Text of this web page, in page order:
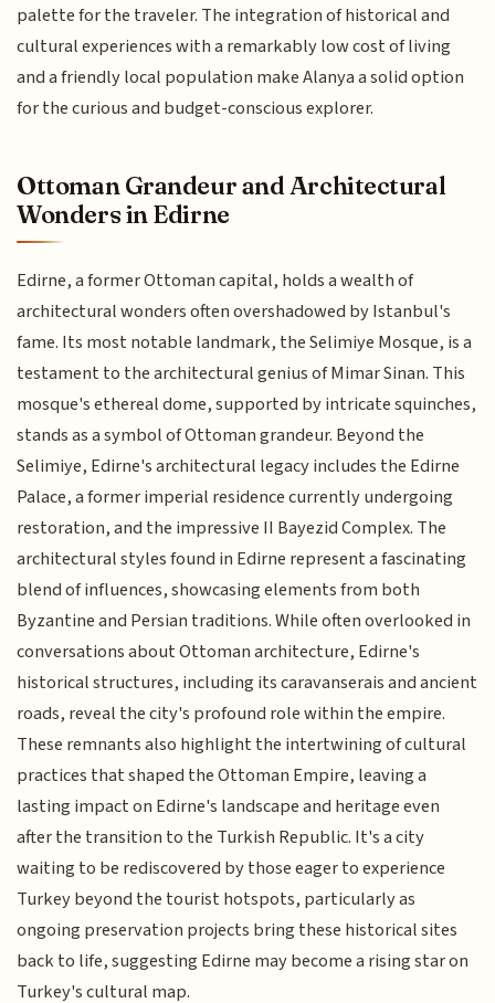
palette for the traveler. The integration of historical and
cultural experiences with a remarkably low cost of living
and a friendly local population make Alanya a solid option
for the curious and budget-conscious explorer.
Ottoman Grandeur and Architectural
Wonders in Edirne
Edirne, a former Ottoman capital, holds a wealth of
architectural wonders often overshadowed by Istanbul's
fame. Its most notable landmark, the Selimiye Mosque, is a
testament to the architectural genius of Mimar Sinan. This
mosque's ethereal dome, supported by intricate squinches,
stands as a symbol of Ottoman grandeur. Beyond the
Selimiye, Edirne's architectural legacy includes the Edirne
Palace, a former imperial residence currently undergoing
restoration, and the impressive II Bayezid Complex. The
architectural styles found in Edirne represent a fascinating
blend of influences, showcasing elements from both
Byzantine and Persian traditions. While often overlooked in
conversations about Ottoman architecture, Edirne's
historical structures, including its caravanserais and ancient
roads, reveal the city's profound role within the empire.
These remnants also highlight the intertwining of cultural
practices that shaped the Ottoman Empire, leaving a
lasting impact on Edirne's landscape and heritage even
after the transition to the Turkish Republic. It's a city
waiting to be rediscovered by those eager to experience
Turkey beyond the tourist hotspots, particularly as
ongoing preservation projects bring these historical sites
back to life, suggesting Edirne may become a rising star on
Turkey's cultural map.